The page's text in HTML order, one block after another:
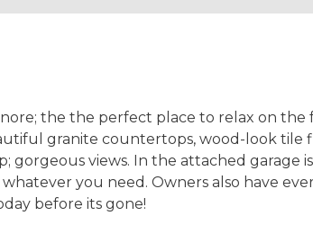
the the perfect place to relax on
granite countertops, wood-look tile
views. In the attached garage
you need. Owners also have
before its gone!